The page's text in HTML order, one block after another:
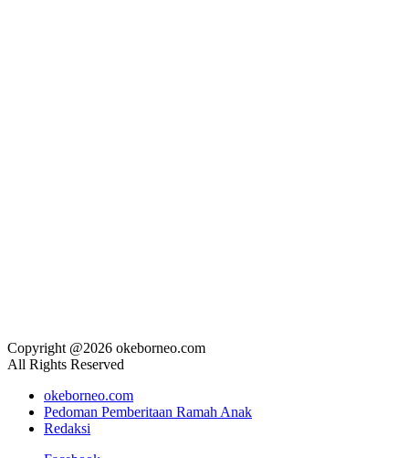
Copyright @2026 okeborneo.com
All Rights Reserved
okeborneo.com
Pedoman Pemberitaan Ramah Anak
Redaksi